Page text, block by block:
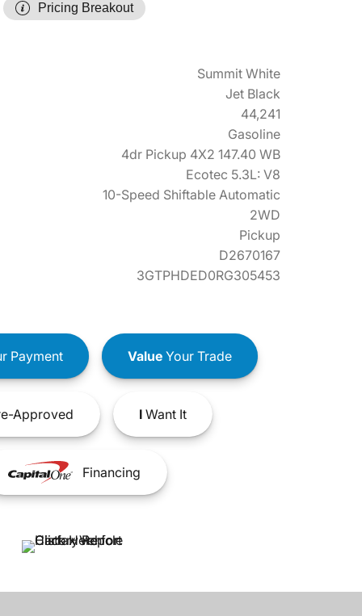
Pricing Breakout
Summit White
Jet Black
44,241
Gasoline
4dr Pickup 4X2 147.40 WB
Ecotec 5.3L: V8
10-Speed Shiftable Automatic
2WD
Pickup
D2670167
3GTPHDED0RG305453
Payment ValueYour Trade
Approved IWant It
Financing